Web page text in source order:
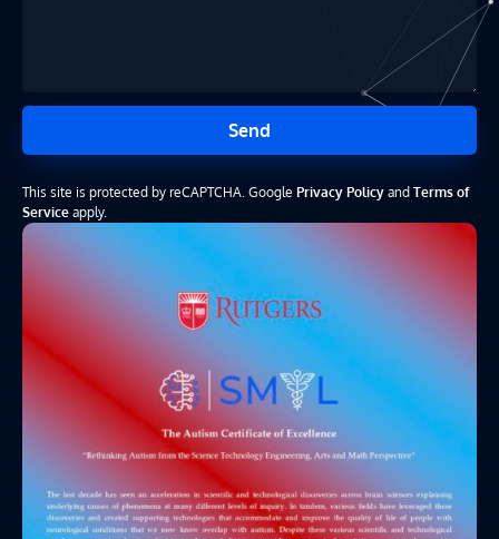
Send
This site is protected by reCAPTCHA. Google Privacy Policy and Terms of
Service apply.